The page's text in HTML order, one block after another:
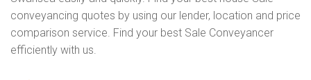
conveyancing quotes by using our lender, location and price
comparison service. Find your best Sale Conveyancer
efficiently with us.